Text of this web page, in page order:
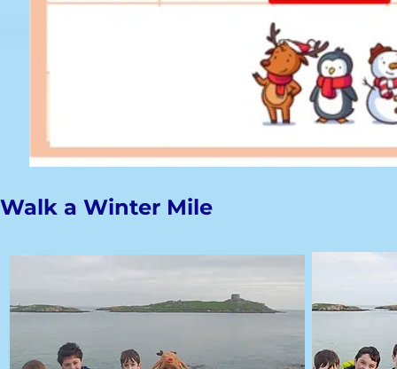
Walk a Winter Mile